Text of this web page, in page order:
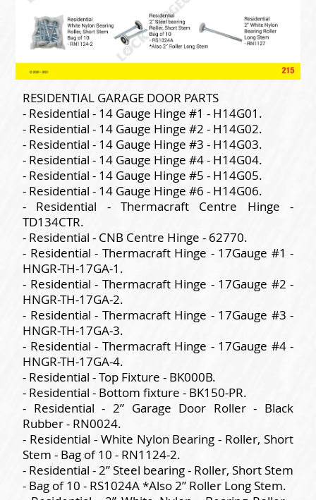
RESIDENTIAL GARAGE DOOR PARTS
- Residential - 14 Gauge Hinge #1 - H14G01.
- Residential - 14 Gauge Hinge #2 - H14G02.
- Residential - 14 Gauge Hinge #3 - H14G03.
- Residential - 14 Gauge Hinge #4 - H14G04.
- Residential - 14 Gauge Hinge #5 - H14G05.
- Residential - 14 Gauge Hinge #6 - H14G06.
- Residential - Thermacraft Centre Hinge -
TD134CTR.
- Residential - CNB Centre Hinge - 62770.
- Residential - Thermacraft Hinge - 17Gauge #1 -
HNGR-TH-17GA-1.
- Residential - Thermacraft Hinge - 17Gauge #2 -
HNGR-TH-17GA-2.
- Residential - Thermacraft Hinge - 17Gauge #3 -
HNGR-TH-17GA-3.
- Residential - Thermacraft Hinge - 17Gauge #4 -
HNGR-TH-17GA-4.
- Residential - Top Fixture - BK000B.
- Residential - Bottom fixture - BK150-PR.
- Residential - 2” Garage Door Roller - Black
Rubber - RN0024.
- Residential - White Nylon Bearing - Roller, Short
Stem - Bag of 10 - RN1124-2.
- Residential - 2” Steel bearing - Roller, Short Stem
- Bag of 10 - RS1024A *Also 2” Roller Long Stem.